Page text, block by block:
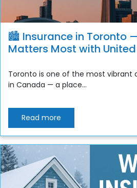
🏙️ Insurance in Toronto
Matters Most with
Toronto is one of the most vibrant
in Canada — a place...
Read more